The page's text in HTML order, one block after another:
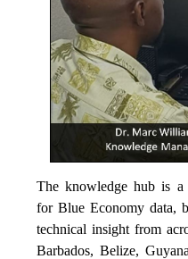
The knowledge hub is a
for Blue Economy data,
technical insight from
Barbados, Belize,